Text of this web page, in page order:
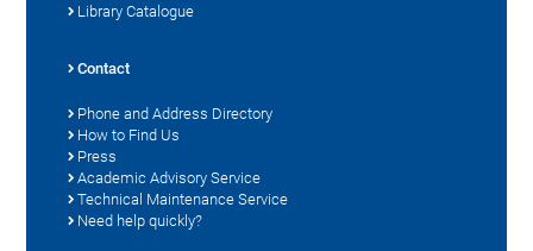
Library Catalogue
Contact
Phone and Address Directory
How to Find Us
Press
Academic Advisory Service
Technical Maintenance Service
Need help quickly?